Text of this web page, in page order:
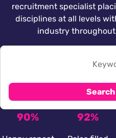
recruitment specialist
disciplines at all levels
industry throughout
90% 92%